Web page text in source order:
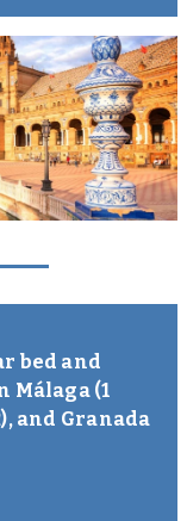
bed and
Málaga (1
and Granada